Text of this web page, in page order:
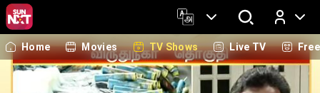
Log In
Home Movies TV Shows Live TV Free